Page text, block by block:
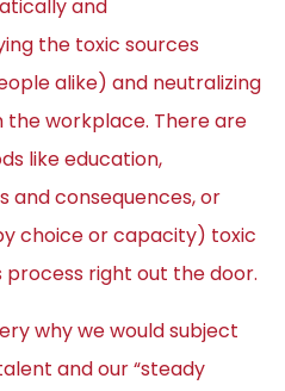
and
the toxic sources
alike) and neutralizing
workplace. There are
like education,
consequences, or
choice or capacity) toxic
process right out the door.
why we would subject
and our “steady